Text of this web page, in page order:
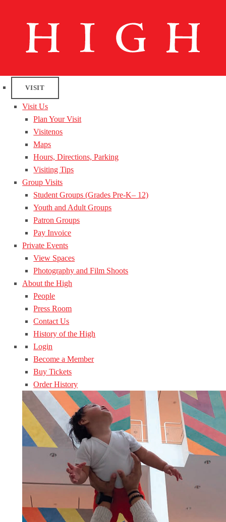
VISIT
Visit Us
Plan Your Visit
Visitenos
Maps
Hours, Directions, Parking
Visiting Tips
Group Visits
Student Groups (Grades Pre-K– 12)
Youth and Adult Groups
Patron Groups
Pay Invoice
Private Events
View Spaces
Photography and Film Shoots
About the High
People
Press Room
Contact Us
History of the High
Login
Become a Member
Buy Tickets
Order History